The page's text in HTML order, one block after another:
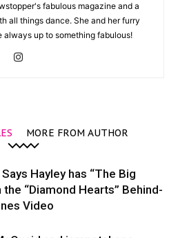
fabulous magazine and a
all things dance. She and her furry
always up to something fabulous!
MORE FROM AUTHOR
Hayley has “The Big
the “Diamond Hearts” Behind-
Video